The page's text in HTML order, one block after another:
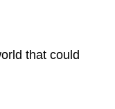
that could